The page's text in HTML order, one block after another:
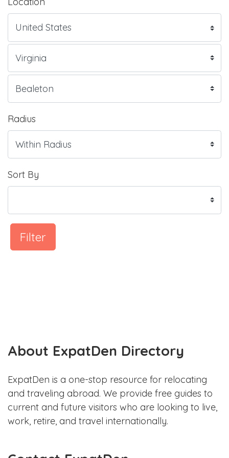
Radius
Sort By
Filter
About ExpatDen Directory
ExpatDen is a one-stop resource for relocating
and traveling abroad. We provide free guides to
current and future visitors who are looking to live,
work, retire, and travel internationally.